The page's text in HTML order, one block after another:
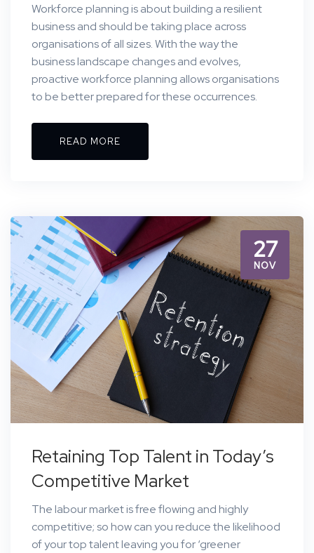
Workforce planning is about building a resilient
business and should be taking place across
organisations of all sizes. With the way the
business landscape changes and evolves,
proactive workforce planning allows organisations
to be better prepared for these occurrences.
READ MORE
27
NOV
Retaining Top Talent in Today’s
Competitive Market
The labour market is free flowing and highly
competitive; so how can you reduce the likelihood
of your top talent leaving you for ‘greener